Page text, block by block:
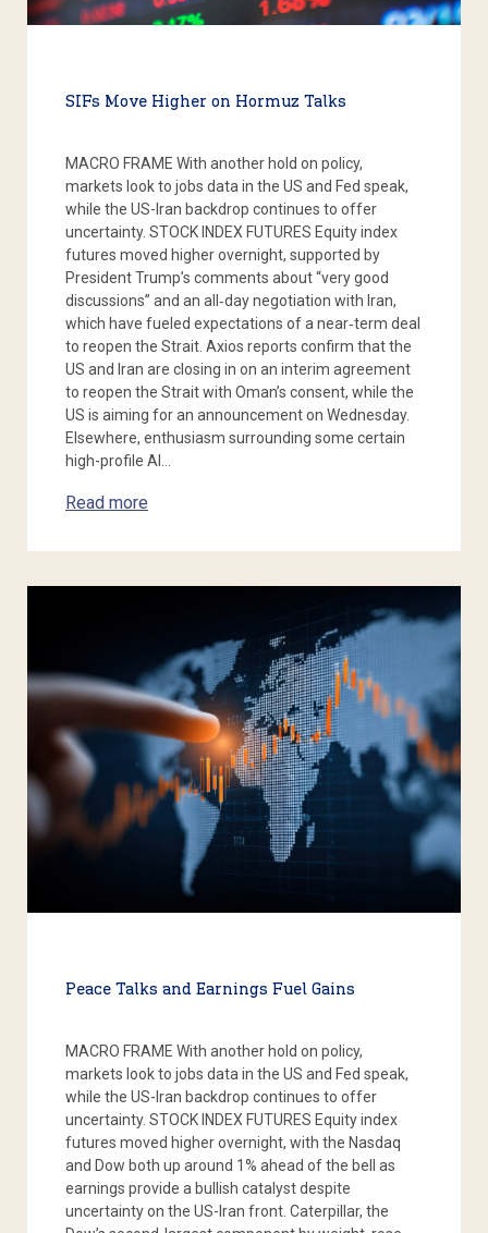
SIFs Move Higher on Hormuz Talks
MACRO FRAME With another hold on policy,
markets look to jobs data in the US and Fed speak,
while the US-Iran backdrop continues to offer
uncertainty. STOCK INDEX FUTURES Equity index
futures moved higher overnight, supported by
President Trump’s comments about “very good
discussions” and an all‑day negotiation with Iran,
which have fueled expectations of a near‑term deal
to reopen the Strait. Axios reports confirm that the
US and Iran are closing in on an interim agreement
to reopen the Strait with Oman’s consent, while the
US is aiming for an announcement on Wednesday.
Elsewhere, enthusiasm surrounding some certain
high-profile AI…
Read more
Peace Talks and Earnings Fuel Gains
MACRO FRAME With another hold on policy,
markets look to jobs data in the US and Fed speak,
while the US-Iran backdrop continues to offer
uncertainty. STOCK INDEX FUTURES Equity index
futures moved higher overnight, with the Nasdaq
and Dow both up around 1% ahead of the bell as
earnings provide a bullish catalyst despite
uncertainty on the US-Iran front. Caterpillar, the